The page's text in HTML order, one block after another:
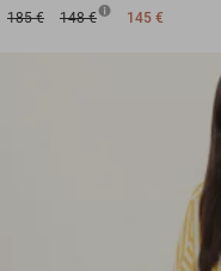
185 €
148 € 145 €